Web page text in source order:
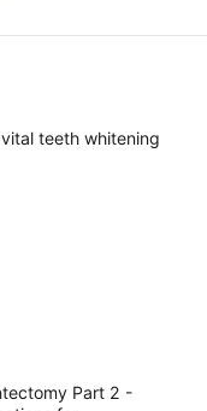
teeth whitening
Part 2 -